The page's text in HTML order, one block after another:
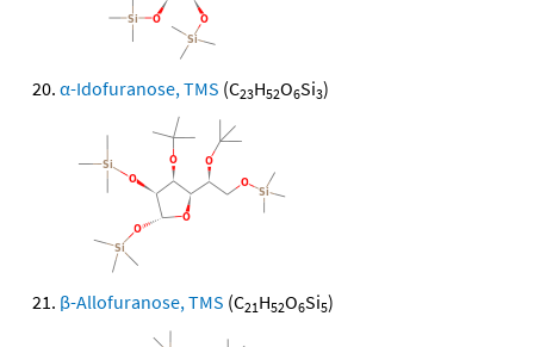
α-Idofuranose, TMS (C23H52O6Si3)
β-Allofuranose, TMS (C21H52O6Si5)